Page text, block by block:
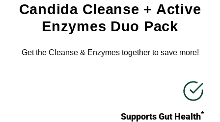
Candida Cleanse + Active
Enzymes Duo Pack
Get the Cleanse & Enzymes together to save more!
Supports Gut Health*